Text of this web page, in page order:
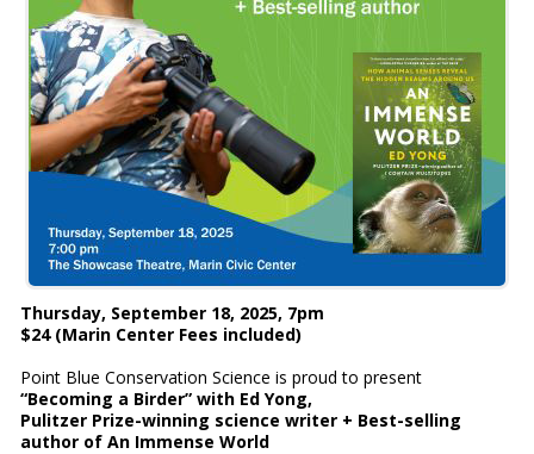
Thursday, September 18, 2025, 7pm
$24 (Marin Center Fees included)
Point Blue Conservation Science is proud to present
“Becoming a Birder” with Ed Yong,
Pulitzer Prize-winning science writer + Best-selling
author of An Immense World